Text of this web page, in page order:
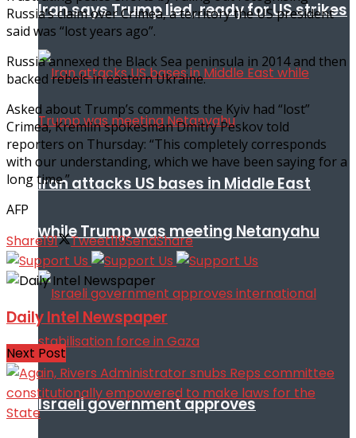
Iran says Trump lied, ready for US strikes
Iran attacks US bases in Middle East
while Trump was meeting Netanyahu
Israeli government approves
Russia’s claim over Crimea, a territory the US president
said was “lost years ago”.
Russia annexed the Black Sea peninsula in 2014 and then
backed rebels in eastern Ukraine.
Asked about Trump’s comments the Kyiv had “lost”
Crimea, Kremlin spokesman Dmitry Peskov told
reporters on Thursday: “This completely corresponds
with our understanding, which we have been saying for a
long time.”
AFP
Share191 Tweet119SendShare
Daily Intel Newspaper
Next Post